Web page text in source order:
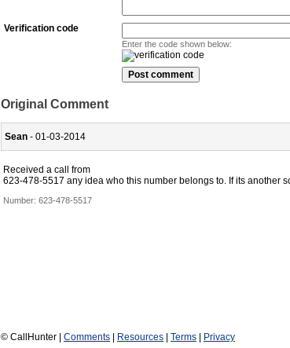
Verification code
Enter the code shown below:
Original Comment
Sean - 01-03-2014
Received a call from
623-478-5517 any idea who this number belongs to. If its another
Number: 623-478-5517
© CallHunter | Comments | Resources | Terms | Privacy